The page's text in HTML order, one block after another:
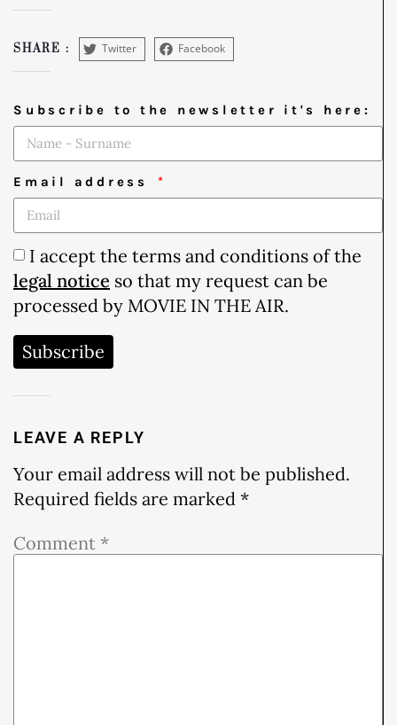
SHARE : Twitter Facebook
Subscribe to the newsletter it's here:
Email address
I accept the terms and conditions of the
legal notice so that my request can be
processed by MOVIE IN THE AIR.
Subscribe
LEAVE A REPLY
Your email address will not be published.
Required fields are marked *
Comment *